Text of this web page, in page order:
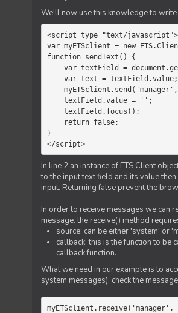
We'll now use this knowledge to
<script type="text/javascript">
var myETSclient = new
function sendText() {
}
</script>
In line 2 an instance of ETS Client
to the input text field and its value
input. Returning false prevent the
In order to receive messages we can
message. the receive() method
source: can be either 'system' or
callback: this is the function to be
callback function.
What we need in our example is to
system messages), check the